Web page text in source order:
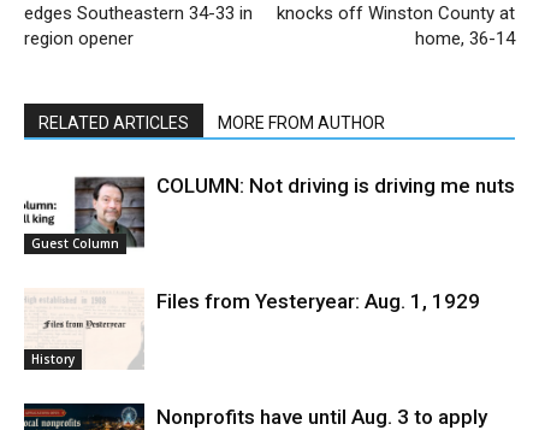
edges Southeastern 34-33 in
region opener
knocks off Winston County at
home, 36-14
RELATED ARTICLES MORE FROM AUTHOR
Guest Column
COLUMN: Not driving is driving me nuts
History
Files from Yesteryear: Aug. 1, 1929
Nonprofits have until Aug. 3 to apply